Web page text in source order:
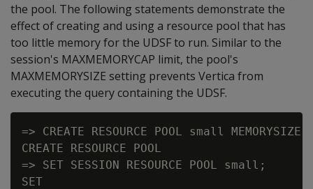
the pool. The following statements demonstrate the
effect of creating and using a resource pool that has
too little memory for the UDSF to run. Similar to the
session's MAXMEMORYCAP limit, the pool's
MAXMEMORYSIZE setting prevents Vertica from
executing the query containing the UDSF.
=> CREATE RESOURCE POOL small
CREATE RESOURCE POOL
=> SET SESSION RESOURCE POOL small;
SET